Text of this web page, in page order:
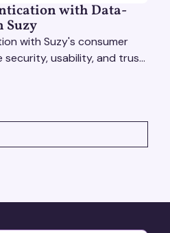
with Data-
Suzy
with Suzy's consumer
security, usability, and trust